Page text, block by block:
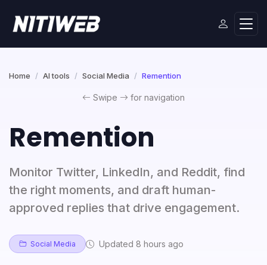
Home AI tools Social Media Remention
Swipe for navigation
Remention
Monitor Twitter, LinkedIn, and Reddit, find
the right moments, and draft human-
approved replies that drive engagement.
Social Media Updated 8 hours ago